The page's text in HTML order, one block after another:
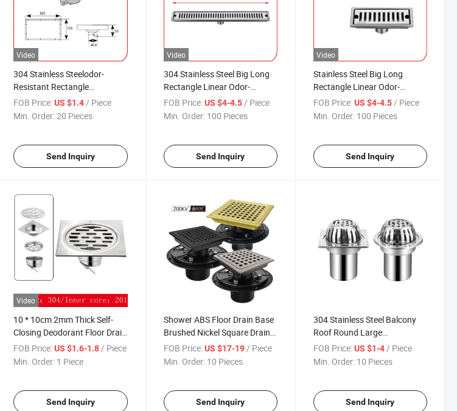
Video
304 Stainless Steelodor-
Resistant Rectangle
Commercial Usage Bathroom
10*20cm Tile Insert Floor
FOB Price: US $1.4/ Piece
Min. Order:20 Pieces
Send Inquiry
Video
304 Stainless Steel Big Long
Rectangle Linear Odor-
Resistant Rectangle
Commercial Usage Bathroom
FOB Price: US $4-4.5/ Piece
Min. Order: 100 Pieces
Send Inquiry
Video
Stainless Steel Big Long
Rectangle Linear Odor-
Resistant Rectangle
Commercial Usage Bathroom
FOB Price: US $4-4.5/ Piece
Min. Order: 100 Pieces
Send Inquiry
Video
10 * 10cm 2mm Thick Self-
Closing Deodorant Floor Drain
DN50 Bathroom Square 304 &
201 Stainless Steel Floor Drain
FOB Price: US $1.6-1.8 / Piece
Min. Order: 1 Piece
Send Inquiry
Shower ABS Floor Drain Base
Brushed Nickel Square Drain
Brushed Nickel Finish Floor
Drain with Drain Flange Kit
FOB Price: US $17-19 / Piece
Min. Order: 10 Pieces
Send Inquiry
304 Stainless Steel Balcony
Roof Round Large
Displacement Anti-Blocking
Outdoor Rain Bucket
FOB Price: US $1-4 / Piece
Min. Order: 10 Pieces
Send Inquiry